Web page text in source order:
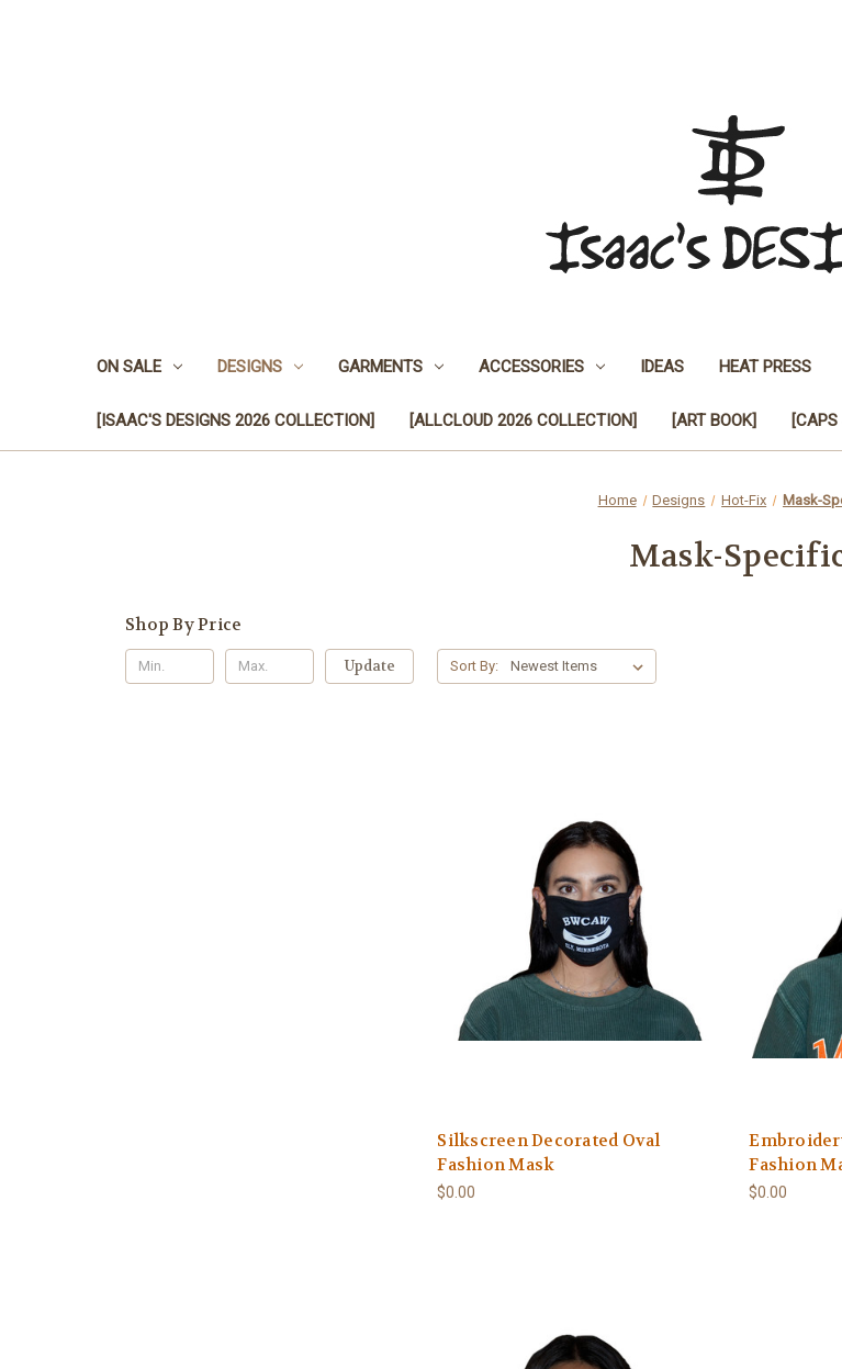
ON SALE DESIGNS GARMENTS ACCESSORIES IDEAS HEAT PRESS
[ISAAC'S DESIGNS 2026 COLLECTION] [ALLCLOUD 2026 COLLECTION] [ART BOOK] [CAPS
Home Designs Hot-Fix Mask-
Mask-
Shop By Price
Update Sort By:
Silkscreen Decorated Oval
Fashion Mask
$0.00
Fashion
$0.00